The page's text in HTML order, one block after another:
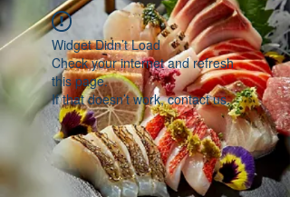
Widget Didn’t Load
Check your internet and refresh
this page.
If that doesn’t work, contact us.